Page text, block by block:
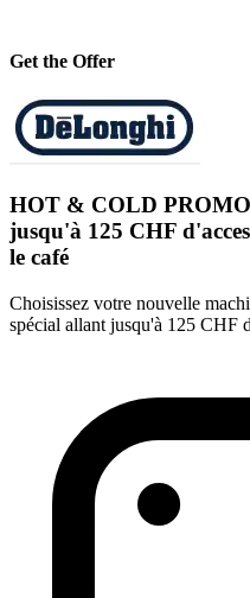
Get the Offer
HOT & COLD
jusqu'à 125 CHF
le café
Choisissez votre nouvelle
spécial allant jusqu'à 125 CHF